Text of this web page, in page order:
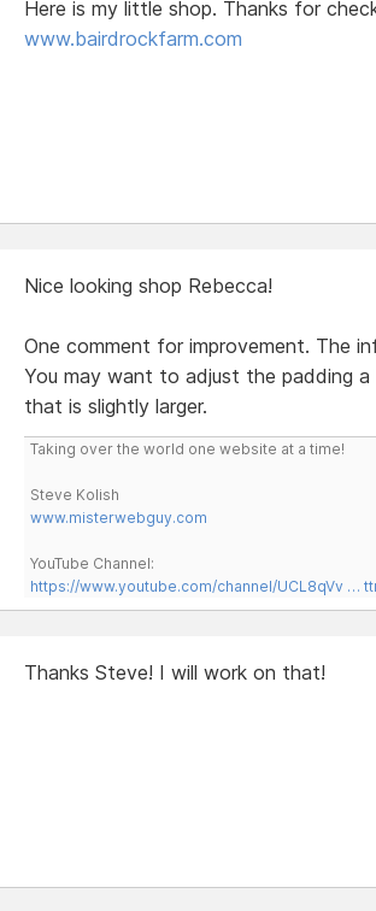
Here is my little shop. Thanks for
www.bairdrockfarm.com
Nice looking shop Rebecca!
One comment for improvement. The
You may want to adjust the padding
that is slightly larger.
Taking over the world one website at a time!
Steve Kolish
www.misterwebguy.com
YouTube Channel:
https://www.youtube.com/channel/UCL8qVv …
Thanks Steve! I will work on that!